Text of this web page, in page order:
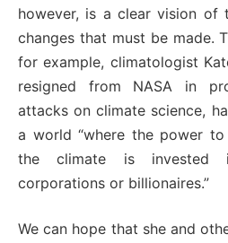
however, is a clear vision of
changes that must be made.
for example, climatologist
resigned from NASA in
attacks on climate science,
a world “where the power
the climate is invested
corporations or billionaires.”
We can hope that she and